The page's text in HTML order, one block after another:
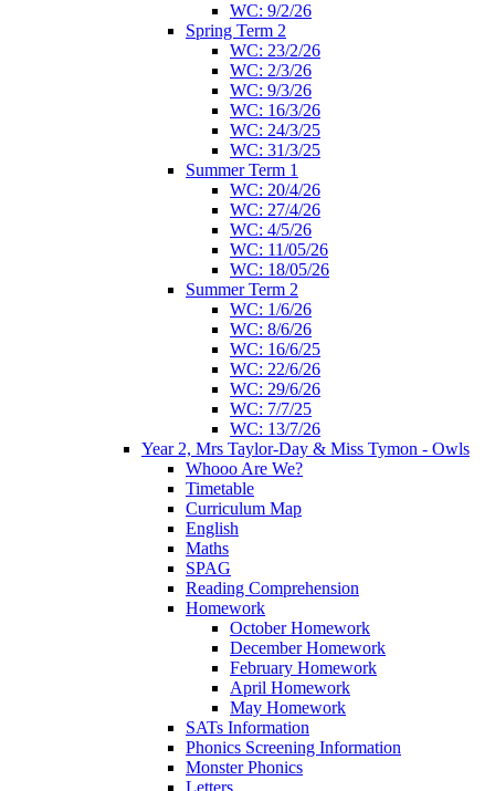
WC: 9/2/26
Spring Term 2
WC: 23/2/26
WC: 2/3/26
WC: 9/3/26
WC: 16/3/26
WC: 24/3/25
WC: 31/3/25
Summer Term 1
WC: 20/4/26
WC: 27/4/26
WC: 4/5/26
WC: 11/05/26
WC: 18/05/26
Summer Term 2
WC: 1/6/26
WC: 8/6/26
WC: 16/6/25
WC: 22/6/26
WC: 29/6/26
WC: 7/7/25
WC: 13/7/26
Year 2, Mrs Taylor-Day & Miss Tymon - Owls
Whooo Are We?
Timetable
Curriculum Map
English
Maths
SPAG
Reading Comprehension
Homework
October Homework
December Homework
February Homework
April Homework
May Homework
SATs Information
Phonics Screening Information
Monster Phonics